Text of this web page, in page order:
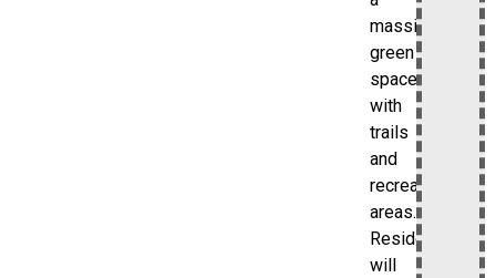
massive
green
space
with
trails
and
recreational
areas.
Residents
will